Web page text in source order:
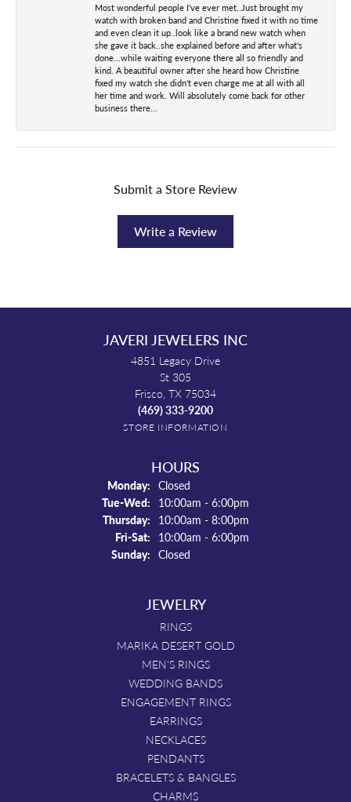
Most wonderful people I've ever met..Just brought my
watch with broken band and Christine fixed it with no time
and even clean it up..look like a brand new watch when
she gave it back..she explained before and after what's
done...while waiting everyone there all so friendly and
kind. A beautiful owner after she heard how Christine
fixed my watch she didn't even charge me at all with all
her time and work. Will absolutely come back for other
business there...
Submit a Store Review
Write a Review
JAVERI JEWELERS INC
4851 Legacy Drive
St 305
Frisco, TX 75034
(469) 333-9200
STORE INFORMATION
HOURS
Monday: Closed
Tue-Wed: Tuesday - Wednesday:
10:00am - 6:00pm
Thursday: 10:00am - 8:00pm
Fri-Sat: Friday - Saturday:
10:00am - 6:00pm
Sunday: Closed
JEWELRY
RINGS
MARIKA DESERT GOLD
MEN'S RINGS
WEDDING BANDS
ENGAGEMENT RINGS
EARRINGS
NECKLACES
PENDANTS
BRACELETS & BANGLES
CHARMS